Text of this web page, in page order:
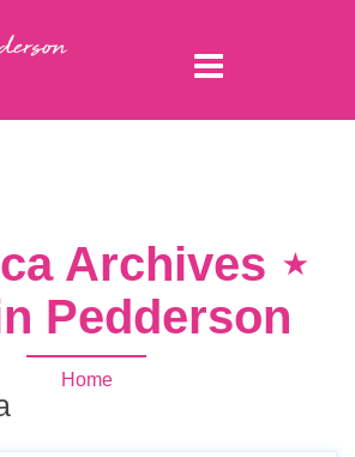
Archives ⋆
Pedderson
Home